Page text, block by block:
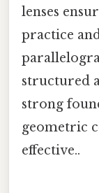
lenses
practice
structured
strong
geometric
effective..